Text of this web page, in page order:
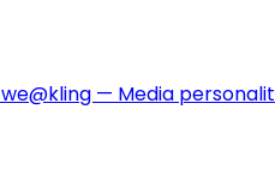
— Media